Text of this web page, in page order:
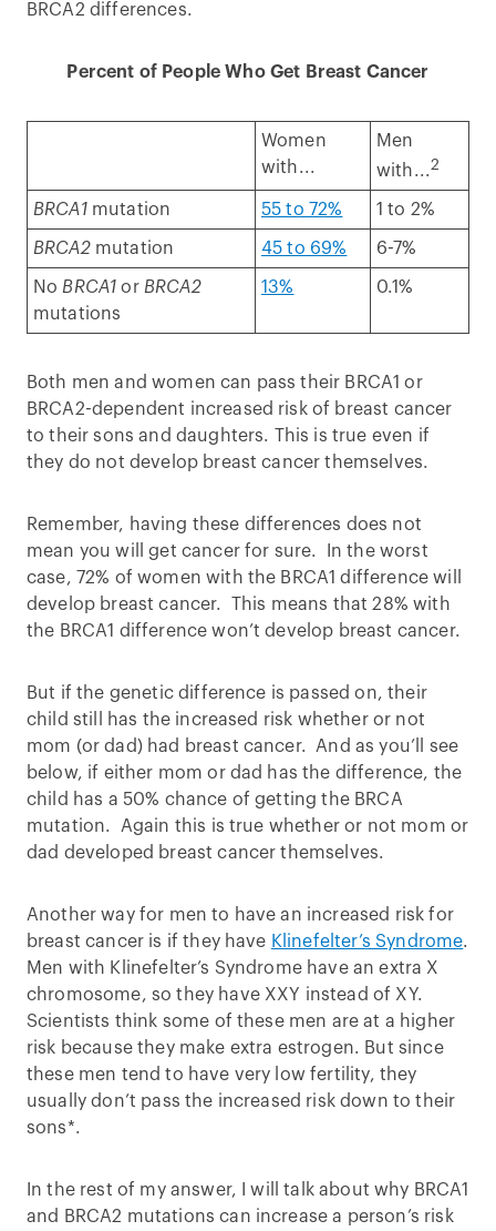
BRCA2 differences.
Percent of People Who Get Breast Cancer
Women
with...
Men
with...2
BRCA1 mutation 55 to 72% 1 to 2%
BRCA2 mutation 45 to 69% 6-7%
NoBRCA1or BRCA2
mutations
13% 0.1%
Both men and women can pass their BRCA1 or
BRCA2-dependent increased risk of breast cancer
to their sons and daughters. This is true even if
they do not develop breast cancer themselves.
Remember, having these differences does not
mean you will get cancer for sure. In the worst
case, 72% of women with the BRCA1 difference will
develop breast cancer. This means that 28% with
the BRCA1 difference won’t develop breast cancer.
But if the genetic difference is passed on, their
child still has the increased risk whether or not
mom (or dad) had breast cancer. And as you’ll see
below, if either mom or dad has the difference, the
child has a 50% chance of getting the BRCA
mutation. Again this is true whether or not mom or
dad developed breast cancer themselves.
Another way for men to have an increased risk for
breast cancer is if they have Klinefelter’s Syndrome.
Men with Klinefelter’s Syndrome have an extra X
chromosome, so they have XXY instead of XY.
Scientists think some of these men are at a higher
risk because they make extra estrogen. But since
these men tend to have very low fertility, they
usually don’t pass the increased risk down to their
sons*.
In the rest of my answer, I will talk about why BRCA1
and BRCA2 mutations can increase a person’s risk